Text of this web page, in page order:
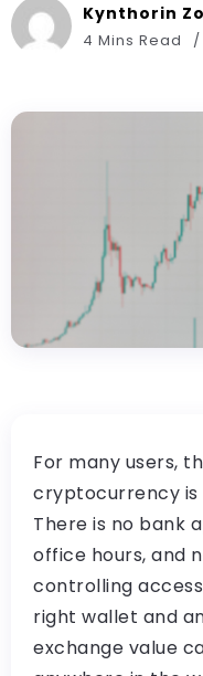
Kynthorin
4 Mins Read
For many users,
cryptocurrency is
There is no bank
office hours, and
controlling
right wallet and
exchange value